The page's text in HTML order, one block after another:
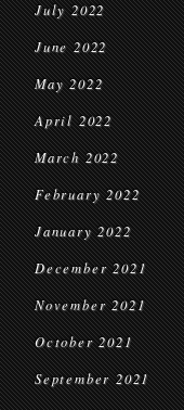
July 2022
June 2022
May 2022
April 2022
March 2022
February 2022
January 2022
December 2021
November 2021
October 2021
September 2021